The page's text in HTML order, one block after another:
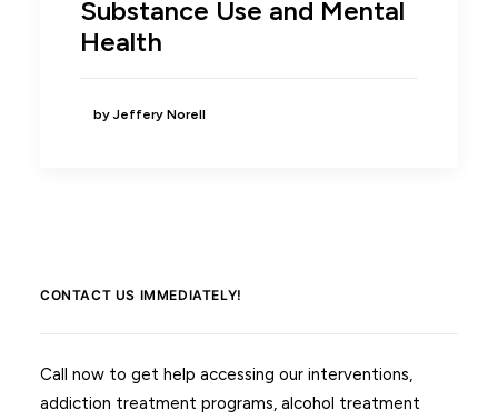
Substance Use and Mental
Health
by Jeffery Norell
CONTACT US IMMEDIATELY!
Call now to get help accessing our interventions,
addiction treatment programs, alcohol treatment